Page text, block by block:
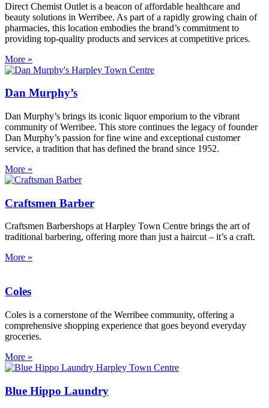
Direct Chemist Outlet is a beacon of affordable healthcare and
beauty solutions in Werribee. As part of a rapidly growing chain of
pharmacies, this location embodies the brand’s commitment to
providing top-quality products and services at competitive prices.
More »
Dan Murphy’s
Dan Murphy’s brings its iconic liquor emporium to the vibrant
community of Werribee. This store continues the legacy of founder
Dan Murphy’s passion for fine wine and exceptional customer
service, a tradition that has defined the brand since 1952.
More »
Craftsmen Barber
Craftsmen Barbershops at Harpley Town Centre brings the art of
traditional barbering, offering more than just a haircut – it’s a craft.
More »
Coles
Coles is a cornerstone of the Werribee community, offering a
comprehensive shopping experience that goes beyond everyday
groceries.
More »
Blue Hippo Laundry